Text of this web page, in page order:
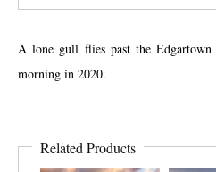
A lone gull flies past the
morning in 2020.
Related Products